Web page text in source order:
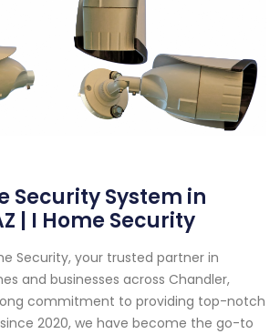
Security System in
| I Home Security
Security, your trusted partner in
and businesses across Chandler,
commitment to providing top-notch
2020, we have become the go-to